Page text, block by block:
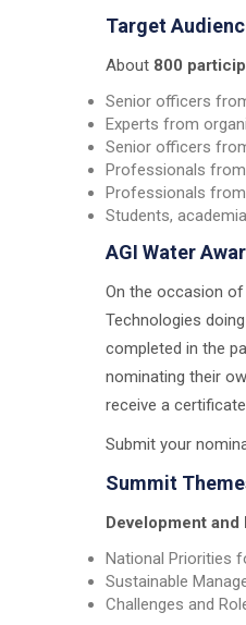
Target
About 800
Senior officers
Experts from
Senior officers
Professionals
Professionals
Students,
AGI Water
On the occasion
Technologies
completed in the
nominating their
receive a
Submit your
Summit
Development
National Priorities
Sustainable
Challenges and